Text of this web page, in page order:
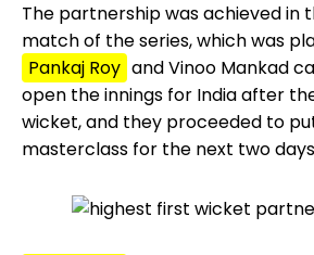
The partnership was achieved in
match of the series, which was
Pankaj Roy and Vinoo Mankad
open the innings for India after
wicket, and they proceeded to
masterclass for the next two